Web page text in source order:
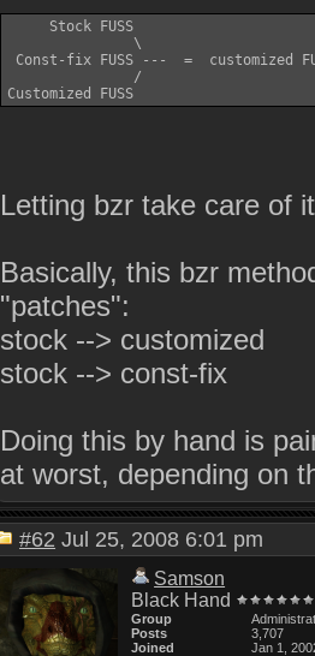
     Stock FUSS
               \
Const-fix FUSS ---  =  customized
               /
Letting bzr take care of
Basically, this bzr
"patches":
stock --> customized
stock --> const-fix
Doing this by hand is
at worst, depending on
#62 Jul 25, 2008 6:01 pm
Samson
Black Hand
Group
Posts
3,707
Joined
Jan 1,